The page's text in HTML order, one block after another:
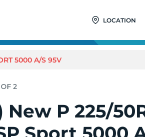
LOCATION
5000 A/S 95V
New P 225/